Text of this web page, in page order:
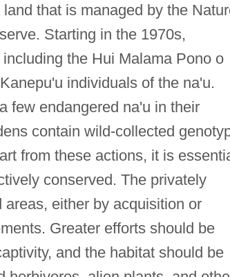
that is managed by the
Starting in the 1970s,
the Hui Malama Pono o
individuals of the na'u.
few endangered na'u in their
contain wild-collected
from these actions, it is
conserved. The privately
either by acquisition or
Greater efforts should be
and the habitat should be